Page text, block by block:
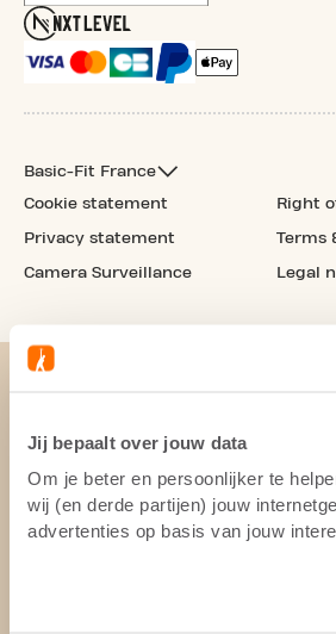
Jij bepaalt over jouw data
Om je beter en persoonlijker te
wij (en derde partijen) jouw
advertenties op basis van jouw
Basic-Fit France
Cookie statement
Privacy statement
Camera Surveillance
Right
Terms
Legal